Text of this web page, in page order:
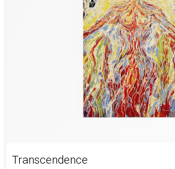
Transcendence